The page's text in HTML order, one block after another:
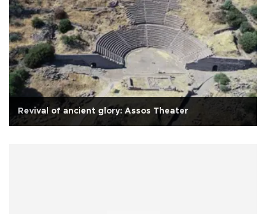
Revival of ancient glory: Assos Theater